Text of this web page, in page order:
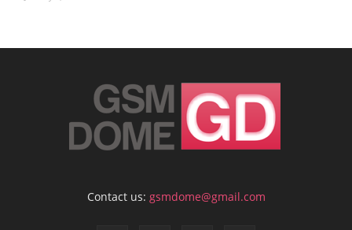
Contact us: gsmdome@gmail.com